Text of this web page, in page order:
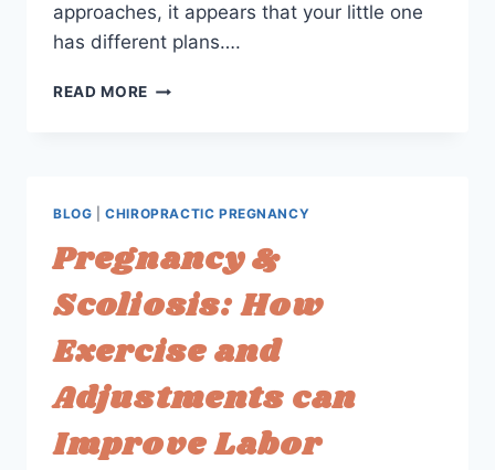
approaches, it appears that your little one
has different plans….
READ MORE OPTIONS
A
C-
SECTION
BLOG |CHIROPRACTIC PREGNANCY
Pregnancy &
Scoliosis: How
Exercise and
Adjustments can
Improve Labor